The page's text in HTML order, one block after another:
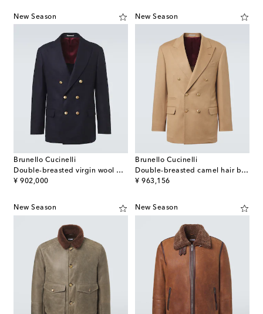
New Season
Brunello Cucinelli
Double-breasted virgin wool blazer
¥ 902,000
original price
New Season
Brunello Cucinelli
Double-breasted camel hair blazer
¥ 963,156
original price
New Season New Season